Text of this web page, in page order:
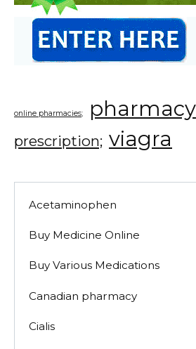
online pharmacies; pharmacy
prescription; viagra
Acetaminophen
Buy Medicine Online
Buy Various Medications
Canadian pharmacy
Cialis